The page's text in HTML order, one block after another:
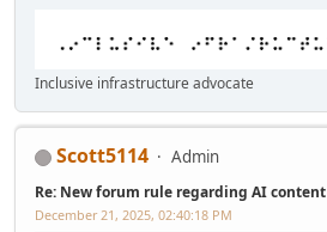
Inclusive infrastructure advocate
Scott5114 Admin
Re: New forum rule regarding AI content
December 21, 2025, 02:40:18 PM